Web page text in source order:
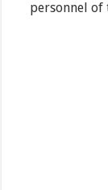
personnel of